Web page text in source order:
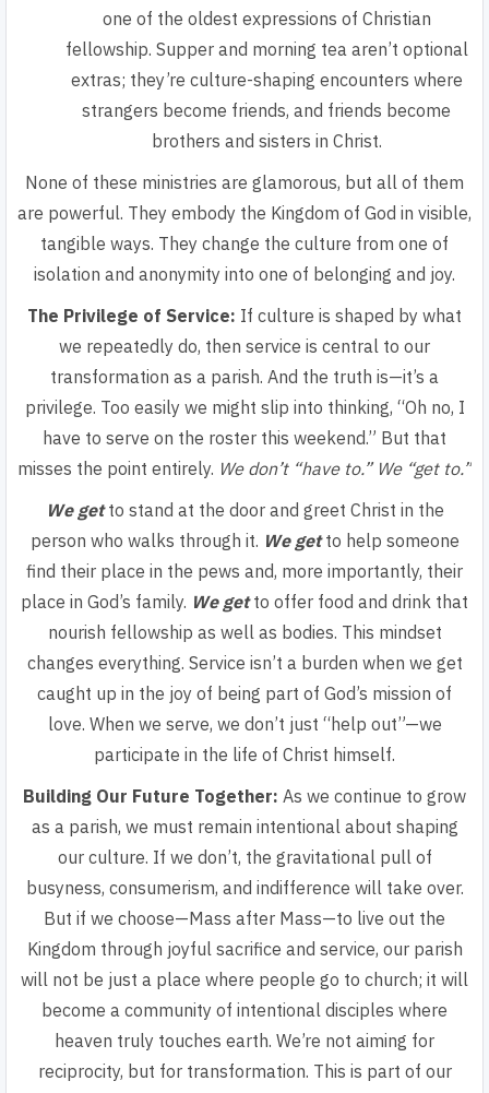
one of the oldest expressions of Christian
fellowship. Supper and morning tea aren’t optional
extras; they’re culture-shaping encounters where
strangers become friends, and friends become
brothers and sisters in Christ.
None of these ministries are glamorous, but all of them
are powerful. They embody the Kingdom of God in visible,
tangible ways. They change the culture from one of
isolation and anonymity into one of belonging and joy.
The Privilege of Service: If culture is shaped by what
we repeatedly do, then service is central to our
transformation as a parish. And the truth is—it’s a
privilege. Too easily we might slip into thinking, “Oh no, I
have to serve on the roster this weekend.” But that
misses the point entirely. We don’t “have to.”We“get to.”
We getto stand at the door and greet Christ in the
person who walks through it. We getto help someone
find their place in the pews and, more importantly, their
place in God’s family. We getto offer food and drink that
nourish fellowship as well as bodies. This mindset
changes everything. Service isn’t a burden when we get
caught up in the joy of being part of God’s mission of
love. When we serve, we don’t just “help out”—we
participate in the life of Christ himself.
Building Our Future Together: As we continue to grow
as a parish, we must remain intentional about shaping
our culture. If we don’t, the gravitational pull of
busyness, consumerism, and indifference will take over.
But if we choose—Mass after Mass—to live out the
Kingdom through joyful sacrifice and service, our parish
will not be just a place where people go to church; it will
become a community of intentional disciples where
heaven truly touches earth. We’re not aiming for
reciprocity, but for transformation. This is part of our